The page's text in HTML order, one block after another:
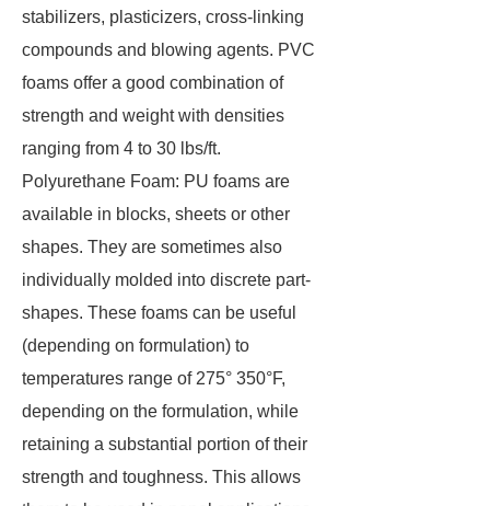
stabilizers, plasticizers, cross-linking
compounds and blowing agents. PVC
foams offer a good combination of
strength and weight with densities
ranging from 4 to 30 lbs/ft.
Polyurethane Foam: PU foams are
available in blocks, sheets or other
shapes. They are sometimes also
individually molded into discrete part-
shapes. These foams can be useful
(depending on formulation) to
temperatures range of 275° 350°F,
depending on the formulation, while
retaining a substantial portion of their
strength and toughness. This allows